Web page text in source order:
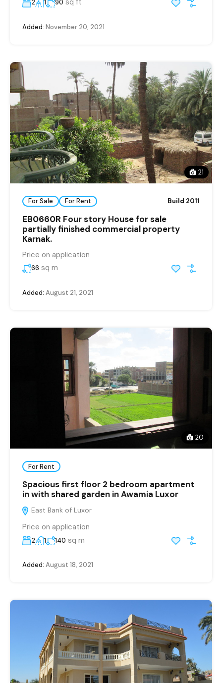
2 1 90 sq ft
Added: November 20, 2021
21
For Sale For Rent Build 2011
EB0660R Four story House for sale
partially finished commercial property
Karnak.
Price on application
66 sq m
Added: August 21, 2021
20
For Rent
Spacious first floor 2 bedroom apartment
in with shared garden in Awamia Luxor
East Bank of Luxor
Price on application
2 1 140 sq m
Added: August 18, 2021